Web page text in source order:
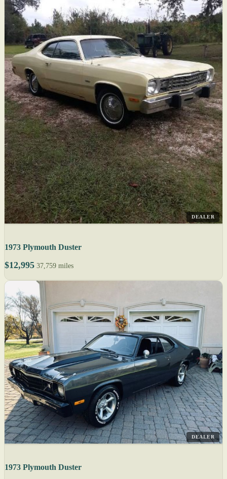
DEALER
1973 Plymouth Duster
$12,995 37,759 miles
DEALER
1973 Plymouth Duster